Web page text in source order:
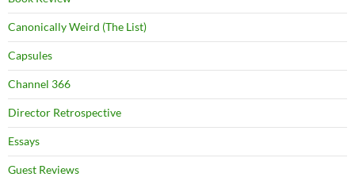
Canonically Weird (The List)
Capsules
Channel 366
Director Retrospective
Essays
Guest Reviews